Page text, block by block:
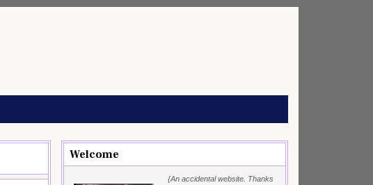
Welcome
{An accidental website. Thanks